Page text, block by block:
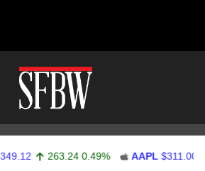
263.24 0.49% AAPL $311.00